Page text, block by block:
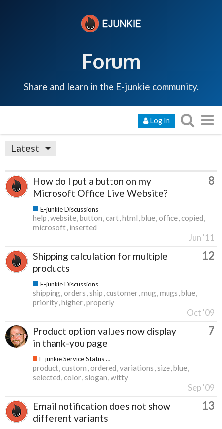
Forum
Share and learn in the E-junkie community.
Log In
Latest
How do I put a button on my
Microsoft Office Live Website?
8
E-junkie Discussions
help website button cart html blue office copied
microsoft inserted
Jun '11
Shipping calculation for multiple
products
12
E-junkie Discussions
shipping orders ship customer mug mugs blue
priority higher properly
Oct '09
Product option values now display
in thank-you page
7
E-junkie Service Status & Updates
product custom ordered variations size blue
selected color slogan witty
Sep '09
Email notification does not show
different variants
13